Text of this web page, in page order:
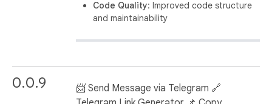
Code Quality: Improved code structure
and maintainability
0.0.9
📨 Send Message via Telegram 🔗